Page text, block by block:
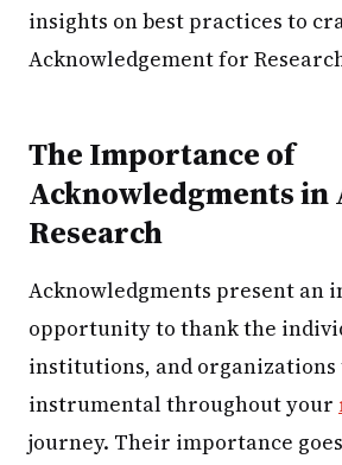
insights on best practices to
Acknowledgement for
The Importance of
Acknowledgments in
Research
Acknowledgments present an
opportunity to thank the
institutions, and organizations
instrumental throughout your
journey. Their importance